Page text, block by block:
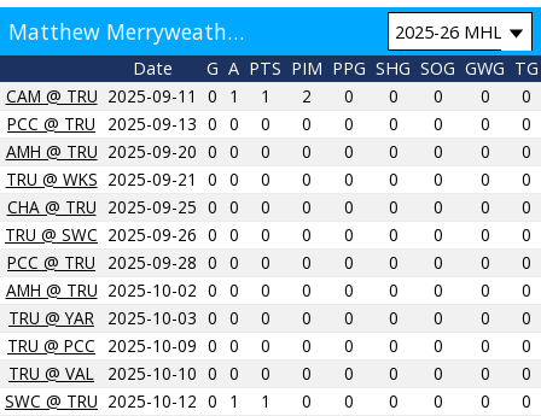
Matthew Merryweather Game by Game
Date G A PTS PIM PPG SHG SOG GWG TG
CAM @ TRU 2025-09-11 0 1 1 2 0 0 0 0
0
PCC @ TRU
2025-09-13 0 0 0 0 0 0 0 0
0
AMH @ TRU 2025-09-20 0 0 0 0 0 0 0 0
0
TRU @ WKS 2025-09-21 0 0 0 0 0 0 0 0
0
CHA @ TRU 2025-09-25 0 0 0 0 0 0 0 0
0
TRU @ SWC 2025-09-26 0 0 0 0 0 0 0 0
0
PCC @ TRU
2025-09-28 0 0 0 0 0 0 0 0
0
AMH @ TRU 2025-10-02 0 0 0 0 0 0 0 0
0
TRU @ YAR
2025-10-03 0 0 0 0 0 0 0 0
0
TRU @ PCC
2025-10-09 0 0 0 0 0 0 0 0
0
TRU @ VAL
2025-10-10 0 0 0 0 0 0 0 0
0
SWC @ TRU 2025-10-12 0 1 1 0 0 0 0 0
0